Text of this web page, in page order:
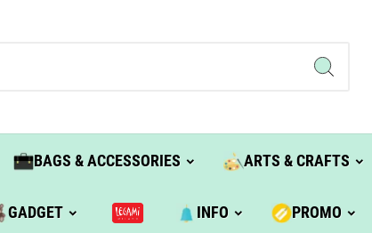
BAGS & ACCESSORIES ARTS & CRAFTS
GADGET INFO PROMO